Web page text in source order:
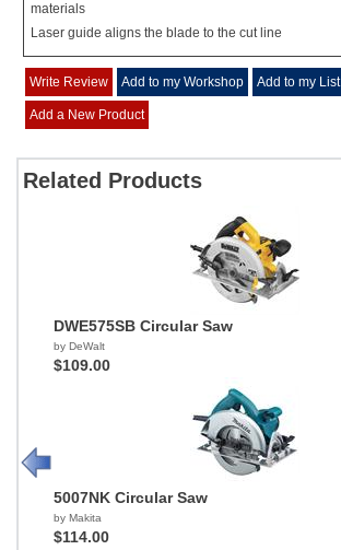
materials
Laser guide aligns the blade to the cut line
Write Review Add to my Workshop Add to my List
Add a New Product
Related Products
DWE575SB Circular Saw
by DeWalt
$109.00
5007NK Circular Saw
by Makita
$114.00